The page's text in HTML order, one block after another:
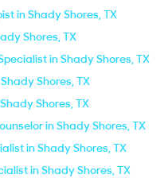
in Shady Shores, TX
Shores, TX
in Shady Shores, TX
Shores, TX
Shores, TX
in Shady Shores, TX
in Shady Shores, TX
in Shady Shores, TX